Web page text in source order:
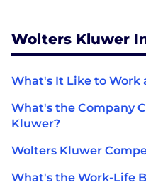
Wolters Kluwer
What's It Like to Work
What's the Company
Kluwer?
Wolters Kluwer
What's the Work-Life